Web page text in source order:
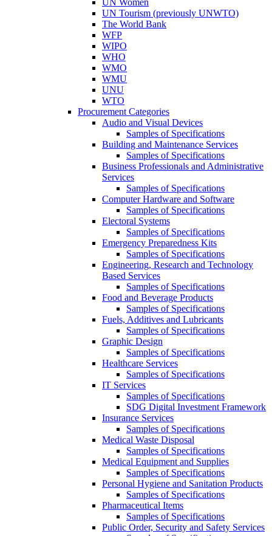
UN Women
UN Tourism (previously UNWTO)
The World Bank
WFP
WIPO
WHO
WMO
WMU
UNU
WTO
Procurement Categories
Audio and Visual Devices
Samples of Specifications
Building and Maintenance Services
Samples of Specifications
Business Professionals and Administrative
Services
Samples of Specifications
Computer Hardware and Software
Samples of Specifications
Electoral Systems
Samples of Specifications
Emergency Preparedness Kits
Samples of Specifications
Engineering, Research and Technology
Based Services
Samples of Specifications
Food and Beverage Products
Samples of Specifications
Fuels, Additives and Lubricants
Samples of Specifications
Graphic Design
Samples of Specifications
Healthcare Services
Samples of Specifications
IT Services
Samples of Specifications
SDG Digital Investment Framework
Insurance Services
Samples of Specifications
Medical Waste Disposal
Samples of Specifications
Medical Equipment and Supplies
Samples of Specifications
Personal Hygiene and Sanitation Products
Samples of Specifications
Pharmaceutical Items
Samples of Specifications
Public Order, Security and Safety Services